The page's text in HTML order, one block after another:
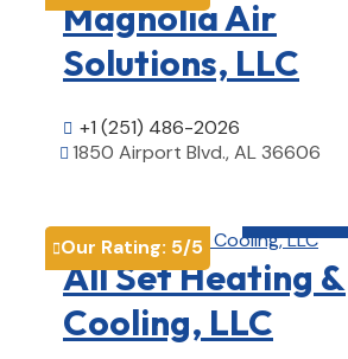
Magnolia Air
Solutions, LLC
 +1 (251) 486-2026
 1850 Airport Blvd., AL 36606
Our Rating: 5/5
All Set Heating &
Cooling, LLC